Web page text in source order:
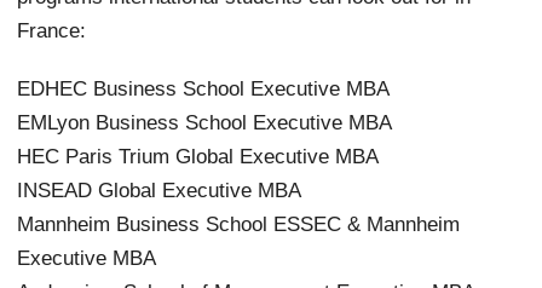
France:
EDHEC Business School Executive MBA
EMLyon Business School Executive MBA
HEC Paris Trium Global Executive MBA
INSEAD Global Executive MBA
Mannheim Business School ESSEC & Mannheim
Executive MBA